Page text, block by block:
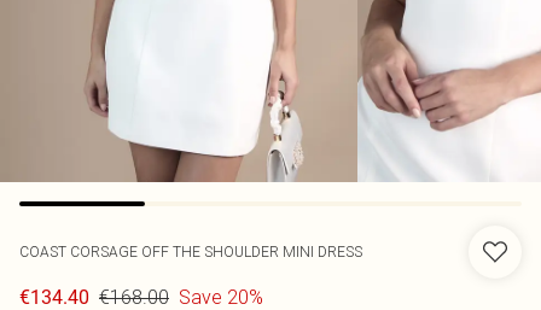
COAST CORSAGE OFF THE SHOULDER MINI DRESS
€134.40 €168.00 Save 20%